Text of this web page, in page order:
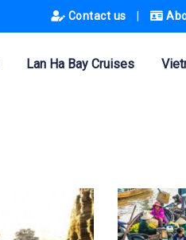
Contact us
Lan Ha Bay Cruises